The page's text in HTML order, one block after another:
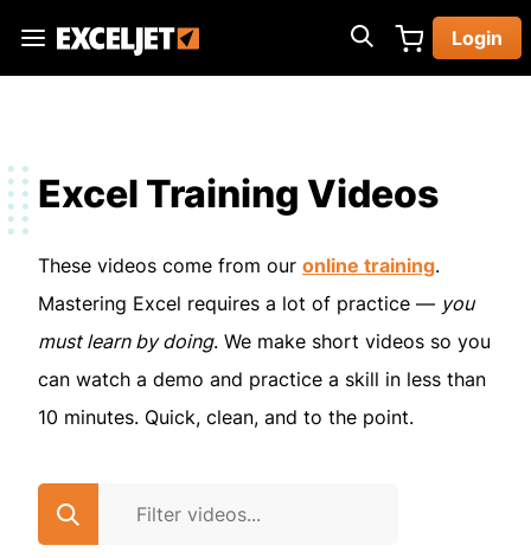
main
Exceljet
Login
Excel Training Videos
These videos come from our online training.
Mastering Excel requires a lot of practice — you
must learn by doing. We make short videos so you
can watch a demo and practice a skill in less than
10 minutes. Quick, clean, and to the point.